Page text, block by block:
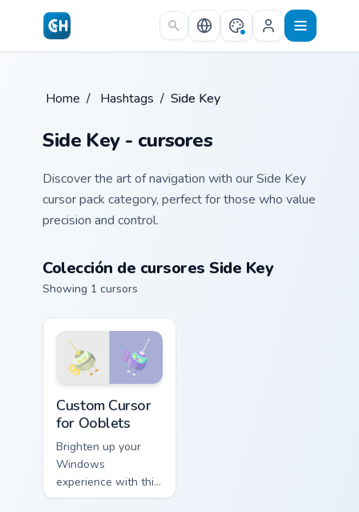
Skip to main content
Home / Hashtags / Side Key
Side Key - cursores
Discover the art of navigation with our Side Key
cursor pack category, perfect for those who value
precision and control.
Colección de cursores Side Key
Showing 1 cursors
Custom Cursor
for Ooblets
Brighten up your
Windows
experience with this
vibrant 'Custom